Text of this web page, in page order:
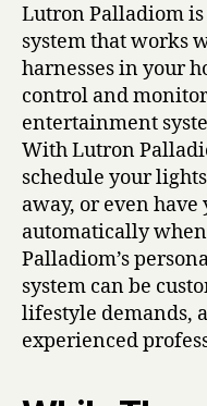
Lutron Palladiom
system that works
harnesses in your
control and
entertainment
With Lutron
schedule your
away, or even
automatically
Palladiom’s
system can be
lifestyle demands,
experienced